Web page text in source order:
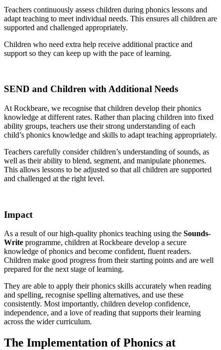
Teachers continuously assess children during phonics lessons and
adapt teaching to meet individual needs. This ensures all children are
supported and challenged appropriately.
Children who need extra help receive additional practice and
support so they can keep up with the pace of learning.
SEND and Children with Additional Needs
At Rockbeare, we recognise that children develop their phonics
knowledge at different rates. Rather than placing children into fixed
ability groups, teachers use their strong understanding of each
child’s phonics knowledge and skills to adapt teaching appropriately.
Teachers carefully consider children’s understanding of sounds, as
well as their ability to blend, segment, and manipulate phonemes.
This allows lessons to be adjusted so that all children are supported
and challenged at the right level.
Impact
As a result of our high-quality phonics teaching using the Sounds-
Write programme, children at Rockbeare develop a secure
knowledge of phonics and become confident, fluent readers.
Children make good progress from their starting points and are well
prepared for the next stage of learning.
They are able to apply their phonics skills accurately when reading
and spelling, recognise spelling alternatives, and use these
consistently. Most importantly, children develop confidence,
independence, and a love of reading that supports their learning
across the wider curriculum.
The Implementation of Phonics at